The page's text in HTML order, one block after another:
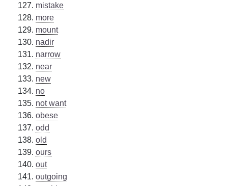
mistake
more
mount
nadir
narrow
near
new
no
not want
obese
odd
old
ours
out
outgoing